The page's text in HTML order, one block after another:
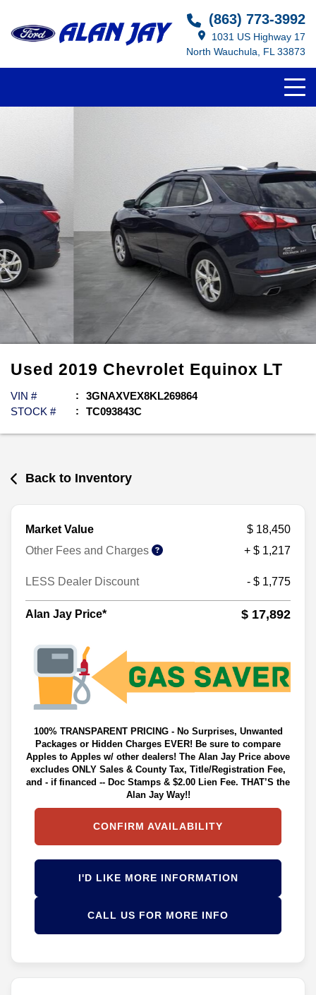
(863) 773-3992
1031 US Highway 17
North Wauchula, FL 33873
Used 2019 Chevrolet Equinox LT
VIN #
3GNAXVEX8KL269864
STOCK #
TC093843C
Back to Inventory
Market Value
$ 18,450
Other Fees and Charges
+ $ 1,217
LESS Dealer Discount - $ 1,775
Alan Jay Price* $ 17,892
100% TRANSPARENT PRICING - No Surprises, Unwanted
Packages or Hidden Charges EVER! Be sure to compare
Apples to Apples w/ other dealers! The Alan Jay Price above
excludes ONLY Sales & County Tax, Title/Registration Fee,
and - if financed -- Doc Stamps & $2.00 Lien Fee. THAT’S the
Alan Jay Way!!
CONFIRM AVAILABILITY
I'D LIKE MORE INFORMATION
CALL US FOR MORE INFO